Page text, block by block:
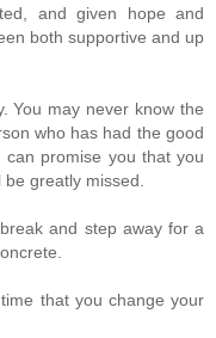
and given hope and
both supportive and up
You may never know the
who has had the good
promise you that you
greatly missed.
and step away for a
that you change your